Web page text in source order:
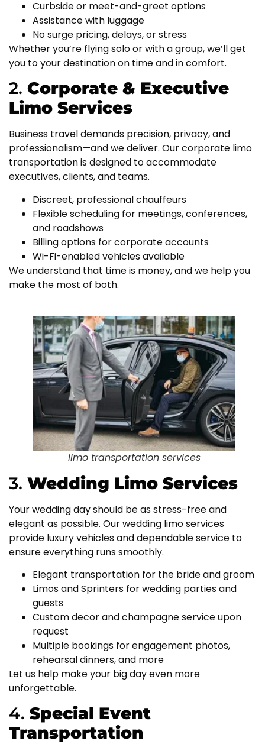
Curbside or meet-and-greet options
Assistance with luggage
No surge pricing, delays, or stress
Whether you’re flying solo or with a group, we’ll get
you to your destination on time and in comfort.
2. Corporate & Executive
Limo Services
Business travel demands precision, privacy, and
professionalism—and we deliver. Our corporate limo
transportation is designed to accommodate
executives, clients, and teams.
Discreet, professional chauffeurs
Flexible scheduling for meetings, conferences,
and roadshows
Billing options for corporate accounts
Wi-Fi-enabled vehicles available
We understand that time is money, and we help you
make the most of both.
limo transportation services
3. Wedding Limo Services
Your wedding day should be as stress-free and
elegant as possible. Our wedding limo services
provide luxury vehicles and dependable service to
ensure everything runs smoothly.
Elegant transportation for the bride and groom
Limos and Sprinters for wedding parties and
guests
Custom decor and champagne service upon
request
Multiple bookings for engagement photos,
rehearsal dinners, and more
Let us help make your big day even more
unforgettable.
4. Special Event
Transportation